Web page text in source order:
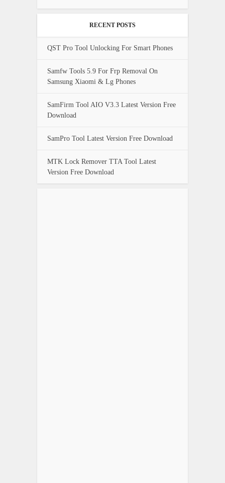
RECENT POSTS
QST Pro Tool Unlocking For Smart Phones
Samfw Tools 5.9 For Frp Removal On
Samsung Xiaomi & Lg Phones
SamFirm Tool AIO V3.3 Latest Version Free
Download
SamPro Tool Latest Version Free Download
MTK Lock Remover TTA Tool Latest
Version Free Download